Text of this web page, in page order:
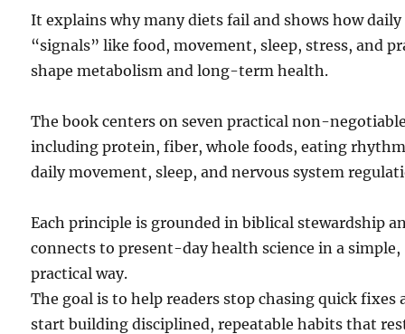
It explains why many diets fail and shows how daily
“signals” like food, movement, sleep, stress, and
shape metabolism and long-term health.
The book centers on seven practical non-
including protein, fiber, whole foods, eating
daily movement, sleep, and nervous system
Each principle is grounded in biblical stewardship
connects to present-day health science in a simple,
practical way.
The goal is to help readers stop chasing quick fixes
start building disciplined, repeatable habits that